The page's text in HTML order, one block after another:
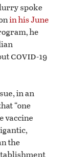
spoke
in his June
he
covid-19
in an
“one
vaccine
the